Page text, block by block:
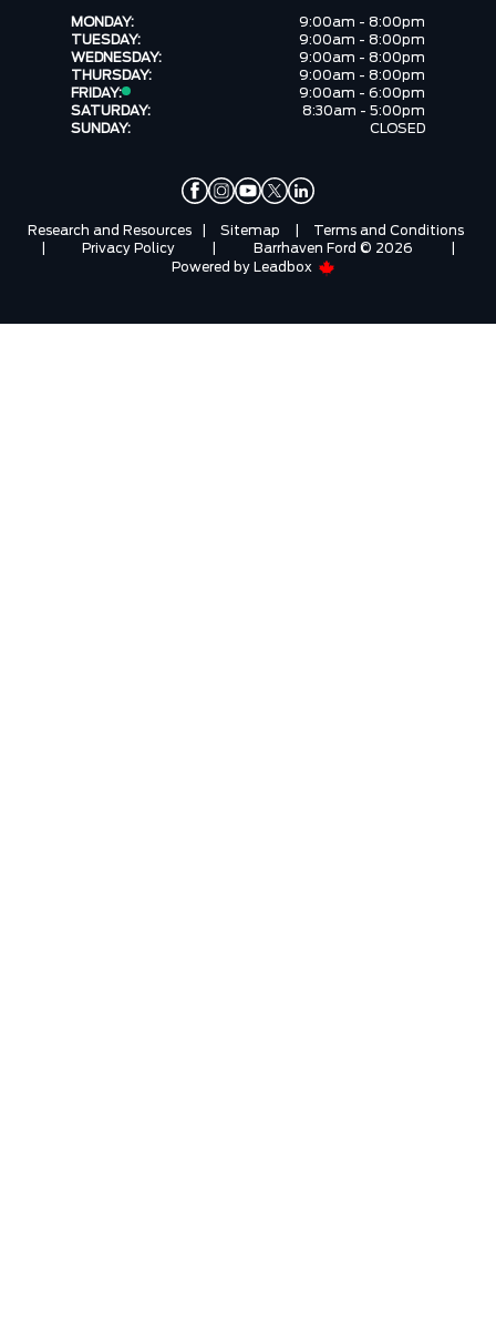
MONDAY:
9:00am - 8:00pm
TUESDAY:
9:00am - 8:00pm
WEDNESDAY:
9:00am - 8:00pm
THURSDAY:
9:00am - 8:00pm
FRIDAY:
9:00am - 6:00pm
SATURDAY:
8:30am - 5:00pm
SUNDAY:
CLOSED
Research and Resources Sitemap
Terms and Conditions
Privacy Policy Barrhaven Ford © 2026
Powered by Leadbox